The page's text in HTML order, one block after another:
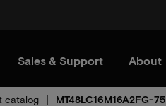
Sales & Support About
catalog MT48LC16M16A2FG-